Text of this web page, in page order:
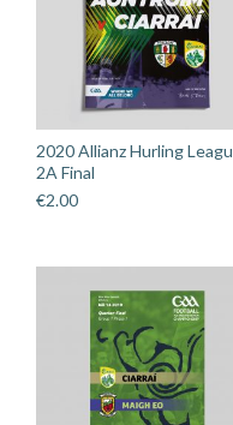
2020 Allianz Hurling
2A Final
€2.00